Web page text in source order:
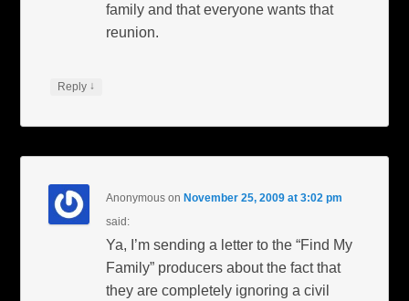
family and that everyone wants that
reunion.
Reply ↓
Anonymous onNovember 25, 2009 at 3:02 pm
said:
Ya, I’m sending a letter to the “Find My
Family” producers about the fact that
they are completely ignoring a civil